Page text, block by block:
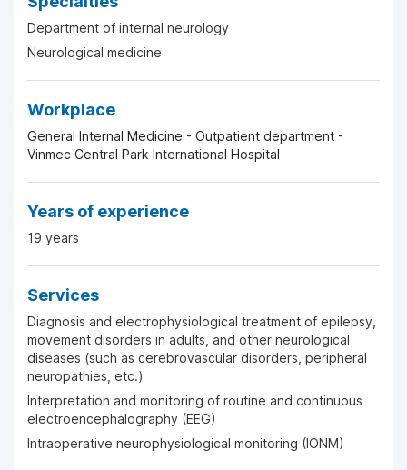
Department of internal neurology
Neurological medicine
Workplace
General Internal Medicine - Outpatient department -
Vinmec Central Park International Hospital
Years of experience
19 years
Services
Diagnosis and electrophysiological treatment of epilepsy,
movement disorders in adults, and other neurological
diseases (such as cerebrovascular disorders, peripheral
neuropathies, etc.)
Interpretation and monitoring of routine and continuous
electroencephalography (EEG)
Intraoperative neurophysiological monitoring (IONM)